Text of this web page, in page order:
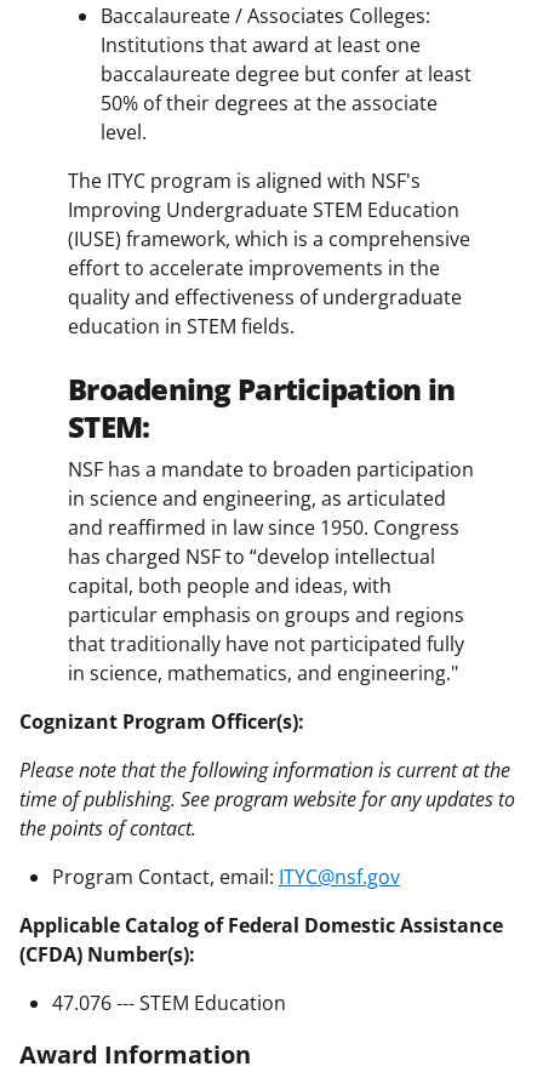
Baccalaureate / Associates Colleges:
Institutions that award at least one
baccalaureate degree but confer at least
50% of their degrees at the associate
level.
The ITYC program is aligned with NSF's
Improving Undergraduate STEM Education
(IUSE) framework, which is a comprehensive
effort to accelerate improvements in the
quality and effectiveness of undergraduate
education in STEM fields.
Broadening Participation in
STEM:
NSF has a mandate to broaden participation
in science and engineering, as articulated
and reaffirmed in law since 1950. Congress
has charged NSF to “develop intellectual
capital, both people and ideas, with
particular emphasis on groups and regions
that traditionally have not participated fully
in science, mathematics, and engineering."
Cognizant Program Officer(s):
Please note that the following information is current at the
time of publishing. See program website for any updates to
the points of contact.
Program Contact, email: ITYC@nsf.gov
Applicable Catalog of Federal Domestic Assistance
(CFDA) Number(s):
47.076 --- STEM Education
Award Information